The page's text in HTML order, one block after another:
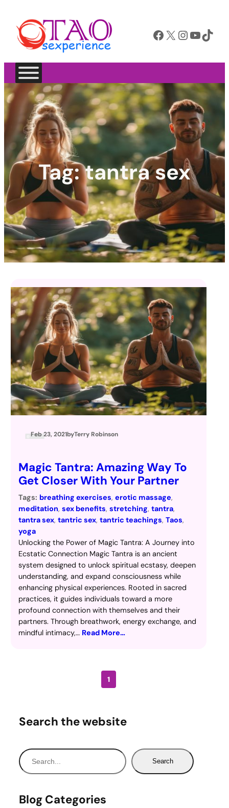
Facebook X InstagramYouTube TikTok
Tag:tantra sex
Feb 23, 2021byTerry Robinson
Magic Tantra: Amazing Way To
Get Closer With Your Partner
Tags: breathing exercises, erotic massage
meditation, sex benefits, stretching, tantra
tantra sex, tantric sex, tantric teachings, Taos
yoga
Unlocking the Power of Magic Tantra: A Journey into
Ecstatic Connection Magic Tantra is an ancient
system designed to unlock spiritual ecstasy, deepen
understanding, and expand consciousness while
enhancing physical experiences. Rooted in sacred
practices, it guides individuals toward a more
profound connection with themselves and their
partners. Through breathwork, energy exchange, and
mindful intimacy,… Read More…
1
Search the website
S
e
r
Search
Blog Categories